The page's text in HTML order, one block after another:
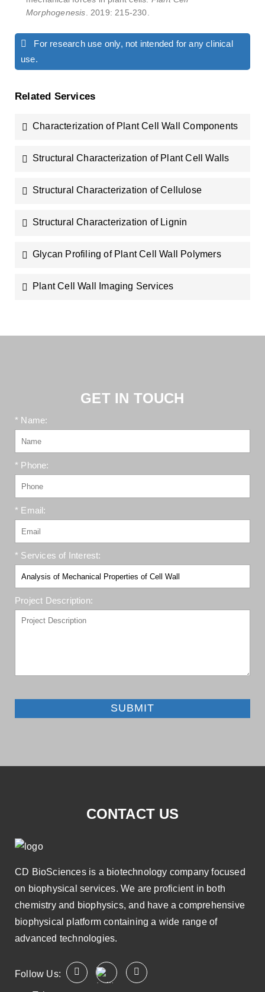
Morphogenesis . 2019: 215-230.
For research use only, not intended for any clinical
use.
Related Services
Characterization of Plant Cell Wall Components
Structural Characterization of Plant Cell Walls
Structural Characterization of Cellulose
Structural Characterization of Lignin
Glycan Profiling of Plant Cell Wall Polymers
Plant Cell Wall Imaging Services
GET IN TOUCH
* Name:
* Phone:
* Email:
* Services of Interest:
Project Description:
SUBMIT
CONTACT US
CD BioSciences is a biotechnology company focused
on biophysical services. We are proficient in both
chemistry and biophysics, and have a comprehensive
biophysical platform containing a wide range of
advanced technologies.
Follow Us: